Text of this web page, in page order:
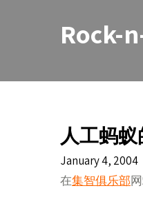
Rock-
人工蚂
January 4, 2004
在集智俱乐部